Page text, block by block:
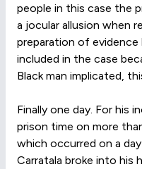
people in this case the
a jocular allusion when
preparation of
included in the case
Black man implicated,
Finally one day. For his
prison time on more
which occurred on a
Carratala broke into his